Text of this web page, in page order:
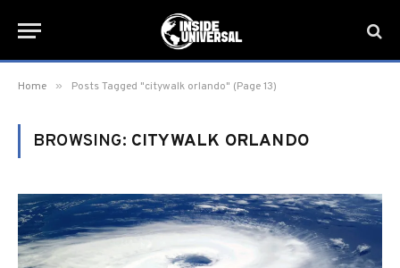
Home » Posts Tagged "citywalk orlando" (Page 13)
BROWSING: CITYWALK ORLANDO